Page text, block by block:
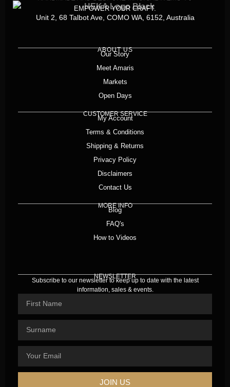
EMPOWER YOUR CRAFT.
Unit 2, 68 Talbot Ave, COMO WA, 6152, Australia
ABOUT US
Our Story
Meet Amaris
Markets
Open Days
CUSTOMER SERVICE
My Account
Terms & Conditions
Shipping & Returns
Privacy Policy
Disclaimers
Contact Us
MORE INFO
Blog
FAQ's
How to Videos
NEWSLETTER
Subscribe to our newsletter to keep up to date with the latest
information, sales & events.
JOIN US